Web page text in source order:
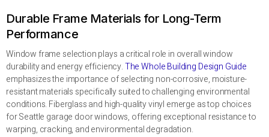
Durable Frame Materials for Long-Term
Performance
Window frame selection plays a critical role in overall window
durability and energy efficiency.The Whole Building Design Guide
emphasizes the importance of selecting non-corrosive, moisture-
resistant materials specifically suited to challenging environmental
conditions. Fiberglass and high-quality vinyl emerge as top choices
for Seattle garage door windows, offering exceptional resistance to
warping, cracking, and environmental degradation.